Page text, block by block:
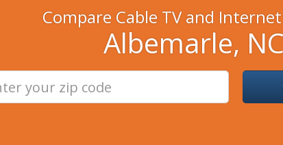
Compare Cable TV and
Albemarle, NC